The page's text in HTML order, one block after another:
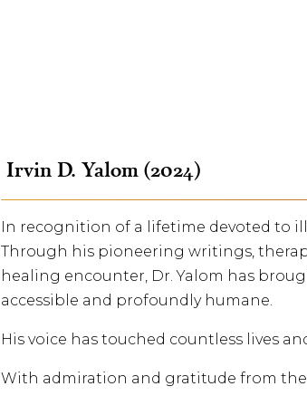
Irvin D. Yalom (2024)
In recognition of a lifetime devoted to
Through his pioneering writings,
healing encounter, Dr. Yalom has
accessible and profoundly humane.
His voice has touched countless lives
With admiration and gratitude from